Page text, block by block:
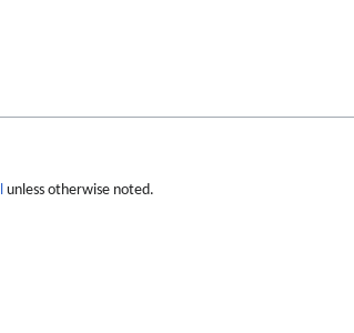
unless otherwise noted.